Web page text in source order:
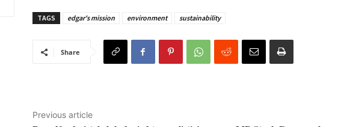
TAGS edgar's mission environment sustainability
Share
Previous article